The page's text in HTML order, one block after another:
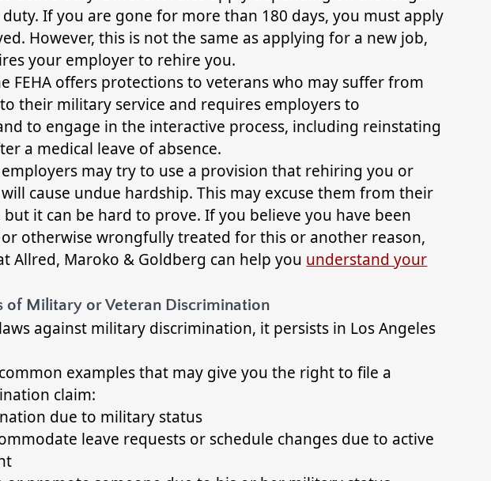
If you are gone for more than 180 days, you must apply
However, this is not the same as applying for a new job,
your employer to rehire you.
FEHA offers protections to veterans who may suffer from
their military service and requires employers to
to engage in the interactive process, including reinstating
a medical leave of absence.
employers may try to use a provision that rehiring you or
cause undue hardship. This may excuse them from their
it can be hard to prove. If you believe you have been
otherwise wrongfully treated for this or another reason,
Allred, Maroko & Goldberg can help you understand your
of Military or Veteran Discrimination
against military discrimination, it persists in Los Angeles
examples that may give you the right to file a
claim:
due to military status
leave requests or schedule changes due to active